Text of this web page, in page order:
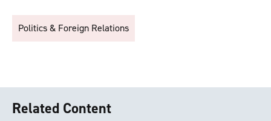
Politics & Foreign Relations
Related Content